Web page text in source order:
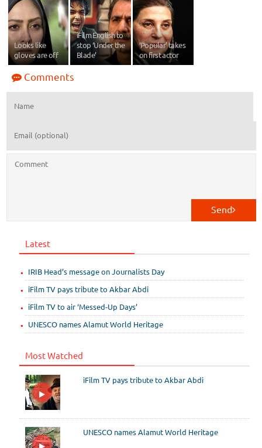
Looks like
gloves are off
iFilm English to
stop ‘Under the
Blade’
‘Popular’ takes
on first actor
Comments
Send
Latest
IRIB Head’s message on Journalists Day
iFilm TV pays tribute to Akbar Abdi
iFilm TV to air ‘Messed-Up Days’
UNESCO names Alamut World Heritage
Most Watched
iFilm TV pays tribute to Akbar Abdi
UNESCO names Alamut World Heritage